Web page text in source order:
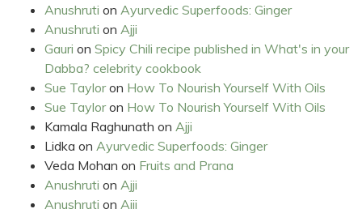
Anushruti on Ayurvedic Superfoods: Ginger
Anushruti on Ajji
Gauri on Spicy Chili recipe published in What's in your
Dabba? celebrity cookbook
Sue Tayloron How To Nourish Yourself With Oils
Sue Tayloron How To Nourish Yourself With Oils
Kamala Raghunath on Ajji
Lidka on Ayurvedic Superfoods: Ginger
Veda Mohan on Fruits and Prana
Anushruti on Ajji
Anushruti on Ajji